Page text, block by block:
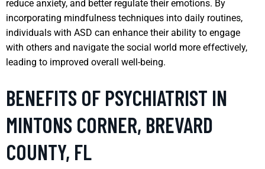
reduce anxiety, and better regulate their emotions. By
incorporating mindfulness techniques into daily routines,
individuals with ASD can enhance their ability to engage
with others and navigate the social world more effectively,
leading to improved overall well-being.
BENEFITS OF PSYCHIATRIST IN
MINTONS CORNER, BREVARD
COUNTY, FL